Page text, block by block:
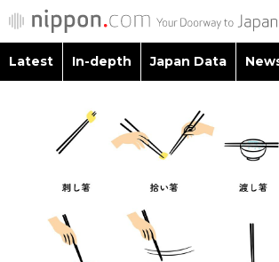
In-depth
Latest In-depth Japan Data
Blog